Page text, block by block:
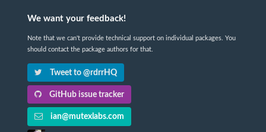
We want your feedback!
Note that we can't provide technical support on individual packages. You
should contact the package authors for that.
Tweet to @rdrrHQ
GitHub issue tracker
ian@mutexlabs.com